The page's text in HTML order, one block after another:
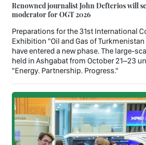
Renowned journalist John Defterios will
moderator for OGT 2026
Preparations for the 31st International
Exhibition "Oil and Gas of
have entered a new phase. The large-
held in Ashgabat from October 21–23
"Energy. Partnership. Progress."